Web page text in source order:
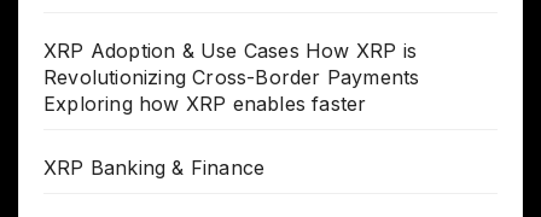
XRP Adoption & Use Cases How XRP is
Revolutionizing Cross-Border Payments
Exploring how XRP enables faster
XRP Banking & Finance